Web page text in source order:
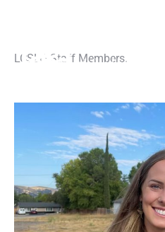
LCSLO Staff Members.